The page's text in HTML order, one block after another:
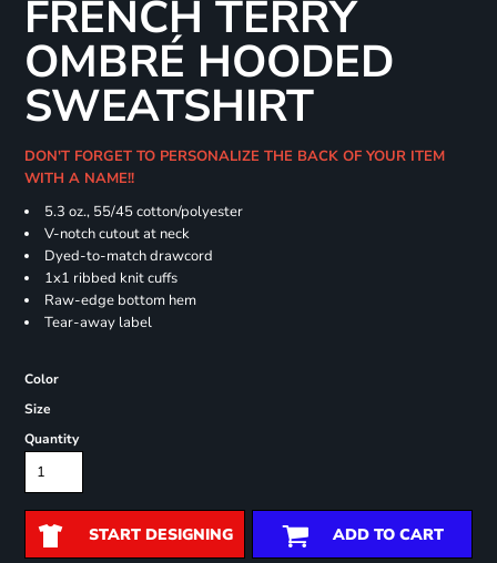
FRENCH TERRY
OMBRÉ HOODED
SWEATSHIRT
DON'T FORGET TO PERSONALIZE THE BACK OF YOUR ITEM
WITH A NAME!!
5.3 oz., 55/45 cotton/polyester
V-notch cutout at neck
Dyed-to-match drawcord
1x1 ribbed knit cuffs
Raw-edge bottom hem
Tear-away label
Color
Size
Quantity
START DESIGNING ADD TO CART